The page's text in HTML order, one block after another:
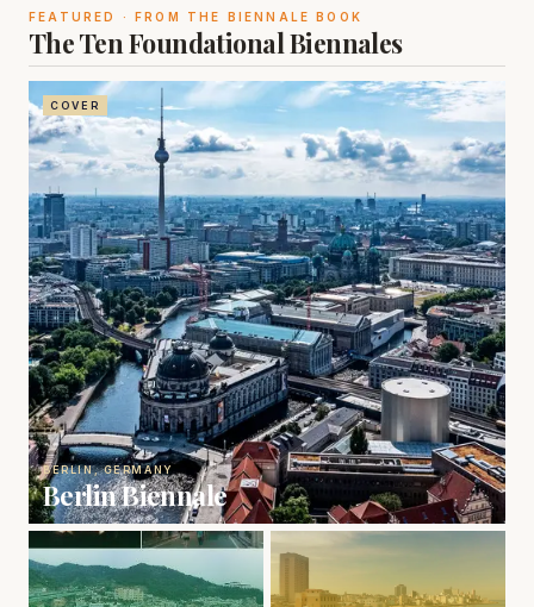
FEATURED · FROM THE BIENNALE BOOK
The Ten Foundational Biennales
COVER
BERLIN, GERMANY
Berlin Biennale